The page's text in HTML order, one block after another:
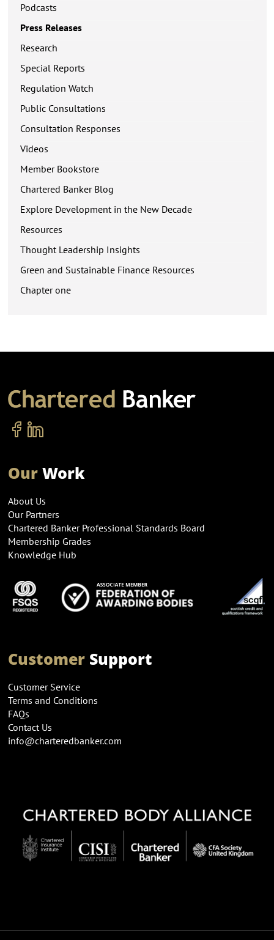
Podcasts
Press Releases
Research
Special Reports
Regulation Watch
Public Consultations
Consultation Responses
Videos
Member Bookstore
Chartered Banker Blog
Explore Development in the New Decade
Resources
Thought Leadership Insights
Green and Sustainable Finance Resources
Chapter one
OurWork
About Us
Our Partners
Chartered Banker Professional Standards Board
Membership Grades
Knowledge Hub
CustomerSupport
Customer Service
Terms and Conditions
FAQs
Contact Us
info@charteredbanker.com